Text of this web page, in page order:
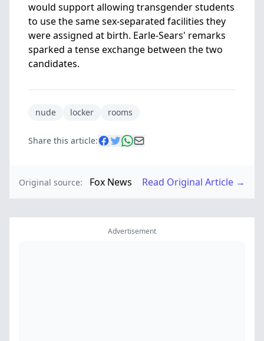
would support allowing transgender students
to use the same sex-separated facilities they
were assigned at birth. Earle-Sears' remarks
sparked a tense exchange between the two
candidates.
nude locker rooms
Share this article:
Original source: Fox News Read Original Article →
Advertisement